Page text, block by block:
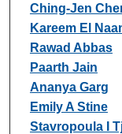
Ching-Jen
Kareem El
Rawad Abbas
Paarth Jain
Ananya Garg
Emily A Stine
Stavropoula I